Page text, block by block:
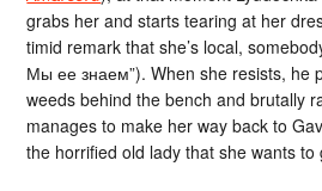
grabs her and starts tearing at her
timid remark that she’s local,
Мы ее знаем”). When she resists, he
weeds behind the bench and brutally
manages to make her way back to
the horrified old lady that she wants